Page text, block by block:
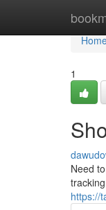
1
Need
https://